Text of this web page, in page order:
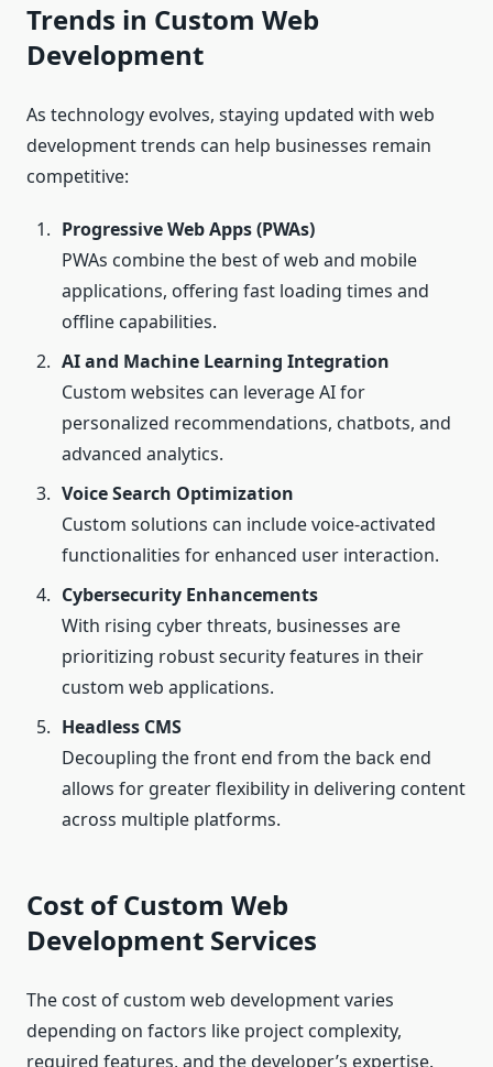
Trends in Custom Web
Development
As technology evolves, staying updated with web
development trends can help businesses remain
competitive:
Progressive Web Apps (PWAs)
PWAs combine the best of web and mobile
applications, offering fast loading times and
offline capabilities.
AI and Machine Learning Integration
Custom websites can leverage AI for
personalized recommendations, chatbots, and
advanced analytics.
Voice Search Optimization
Custom solutions can include voice-activated
functionalities for enhanced user interaction.
Cybersecurity Enhancements
With rising cyber threats, businesses are
prioritizing robust security features in their
custom web applications.
Headless CMS
Decoupling the front end from the back end
allows for greater flexibility in delivering content
across multiple platforms.
Cost of Custom Web
Development Services
The cost of custom web development varies
depending on factors like project complexity,
required features, and the developer’s expertise.